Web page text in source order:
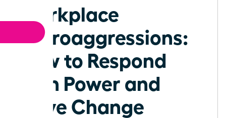
Workplace
Microaggressions:
How to Respond
with Power and
Drive Change